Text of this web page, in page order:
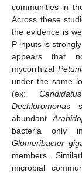
communities in
Across these
the evidence is
P inputs is
appears that
mycorrhizal
under the same
(ex:
Dechloromonas
abundant
bacteria only
Glomeribacter
members.
microbial